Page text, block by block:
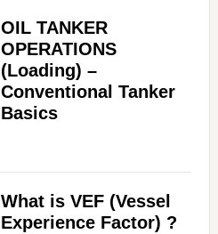
OIL TANKER
OPERATIONS
(Loading) –
Conventional Tanker
Basics
What is VEF (Vessel
Experience Factor) ?